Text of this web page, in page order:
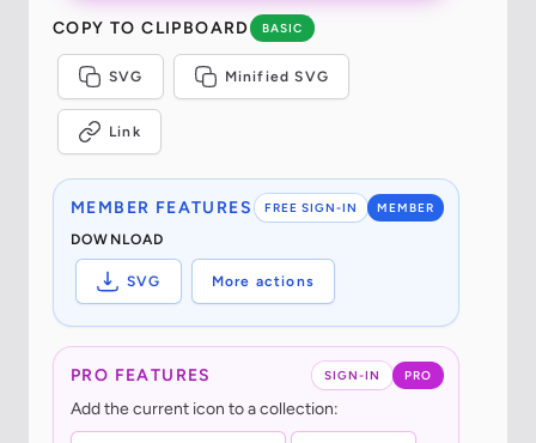
COPY TO CLIPBOARD BASIC
SVG Minified SVG
Link
FREE SIGN-IN MEMBER
MEMBER FEATURES
DOWNLOAD
SVG More actions
SIGN-IN PRO
PRO FEATURES
Add the current icon to a collection: